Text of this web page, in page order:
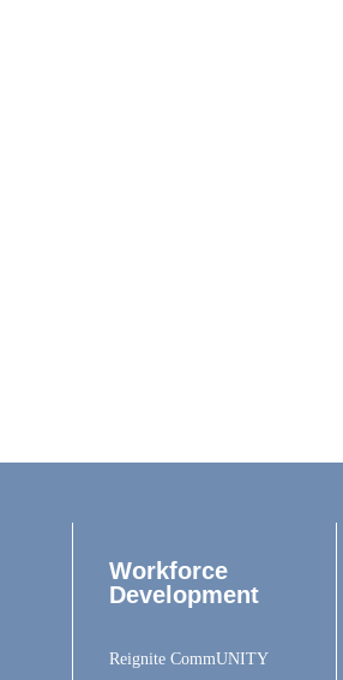
Workforce
Development
Reignite CommUNITY